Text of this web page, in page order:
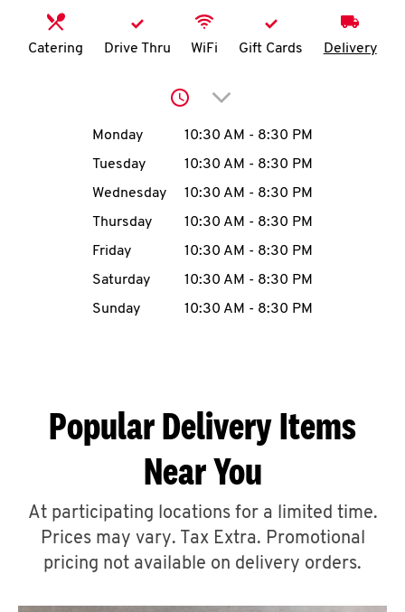
N
account
MENU
ABOUT
A
Catering Drive Thru WiFi Gift Cards Delivery
Click to expand or
Day of the WeekHours
Monday 10:30 AM - 8:30 PM
Tuesday
10:30 AM - 8:30 PM
Wednesday
10:30 AM - 8:30 PM
Thursday
10:30 AM - 8:30 PM
Friday
10:30 AM - 8:30 PM
Saturday
10:30 AM - 8:30 PM
Sunday
10:30 AM - 8:30 PM
Popular Delivery Items
Near You
At participating locations for a limited time.
Prices may vary. Tax Extra. Promotional
pricing not available on delivery orders.